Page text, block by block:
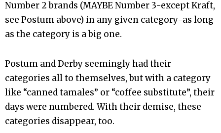
Number 2 brands (MAYBE Number 3-except Kraft,
see Postum above) in any given category-as long
as the category is a big one.
Postum and Derby seemingly had their
categories all to themselves, but with a category
like “canned tamales” or “coffee substitute”, their
days were numbered. With their demise, these
categories disappear, too.